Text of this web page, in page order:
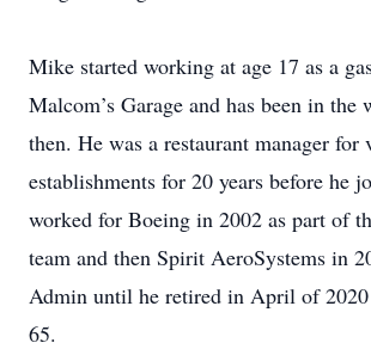
Mike started working at age 17 as a
Malcom’s Garage and has been in the
then. He was a restaurant manager for
establishments for 20 years before he
worked for Boeing in 2002 as part of
team and then Spirit AeroSystems in
Admin until he retired in April of 2020
65.